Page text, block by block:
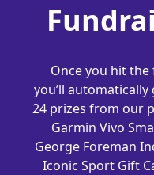
Once you hit
you’ll
24 prizes from our
Garmin Vivo
George Foreman
Iconic Sport Gift